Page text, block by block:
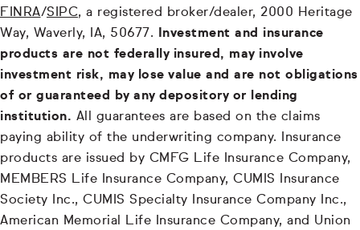
FINRA/SIPC, a registered broker/dealer, 2000 Heritage
Way, Waverly, IA, 50677. Investment and insurance
products are not federally insured, may involve
investment risk, may lose value and are not obligations
of or guaranteed by any depository or lending
institution. All guarantees are based on the claims
paying ability of the underwriting company. Insurance
products are issued by CMFG Life Insurance Company,
MEMBERS Life Insurance Company, CUMIS Insurance
Society Inc., CUMIS Specialty Insurance Company Inc.,
American Memorial Life Insurance Company, and Union